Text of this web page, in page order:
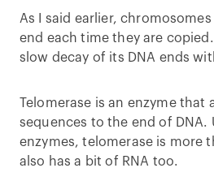
As I said earlier,
end each time they are
slow decay of its DNA ends
Telomerase is an enzyme that
sequences to the end of DNA.
enzymes, telomerase is more
also has a bit of RNA too.